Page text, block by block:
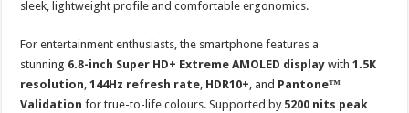
sleek, lightweight profile and comfortable ergonomics.
For entertainment enthusiasts, the smartphone features a
stunning 6.8-inch Super HD+ Extreme AMOLED display with1.5K
resolution,144Hz refresh rate, HDR10+, and Pantone™
Validation for true-to-life colours. Supported by 5200 nits peak